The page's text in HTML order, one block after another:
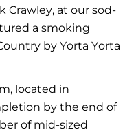
Crawley, at our sod-
a smoking
by Yorta Yorta
located in
by the end of
ofmid-sized